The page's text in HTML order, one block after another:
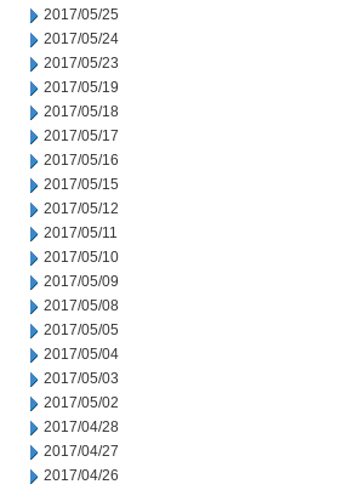
2017/05/25
2017/05/24
2017/05/23
2017/05/19
2017/05/18
2017/05/17
2017/05/16
2017/05/15
2017/05/12
2017/05/11
2017/05/10
2017/05/09
2017/05/08
2017/05/05
2017/05/04
2017/05/03
2017/05/02
2017/04/28
2017/04/27
2017/04/26